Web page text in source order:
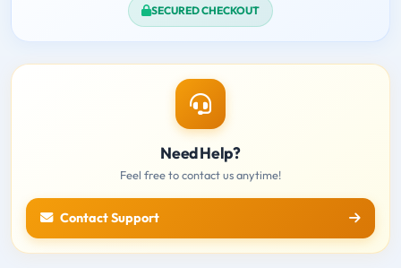
SECURED CHECKOUT
Need Help?
Feel free to contact us anytime!
Contact Support